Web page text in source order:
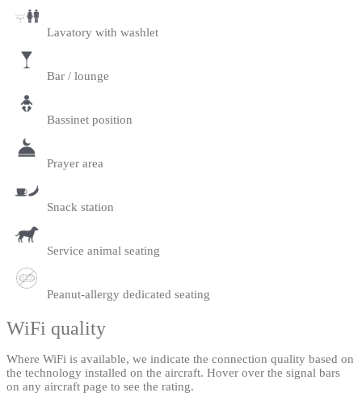
Lavatory with washlet
Bar / lounge
Bassinet position
Prayer area
Snack station
Service animal seating
Peanut-allergy dedicated seating
WiFi quality
Where WiFi is available, we indicate the connection quality based on
the technology installed on the aircraft. Hover over the signal bars
on any aircraft page to see the rating.